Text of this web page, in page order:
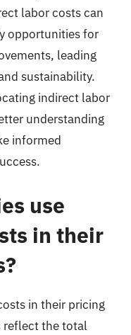
labor costs can
opportunities for
leading
sustainability.
indirect labor
understanding
informed
use
in their
in their pricing
reflect the total